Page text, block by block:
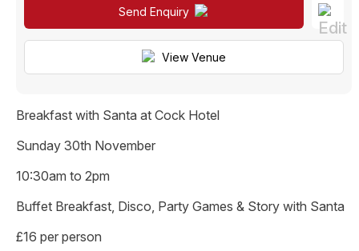
Send Enquiry
View Venue
Breakfast with Santa at Cock Hotel
Sunday 30th November
10:30am to 2pm
Buffet Breakfast, Disco, Party Games & Story with Santa
£16 per person